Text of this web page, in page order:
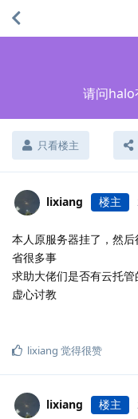
请问halo
只看楼主
lixiang 楼主
本人原服务器挂了，然
省很多事
求助大佬们是否有云托
虚心讨教
lixiang 觉得很赞
lixiang 楼主